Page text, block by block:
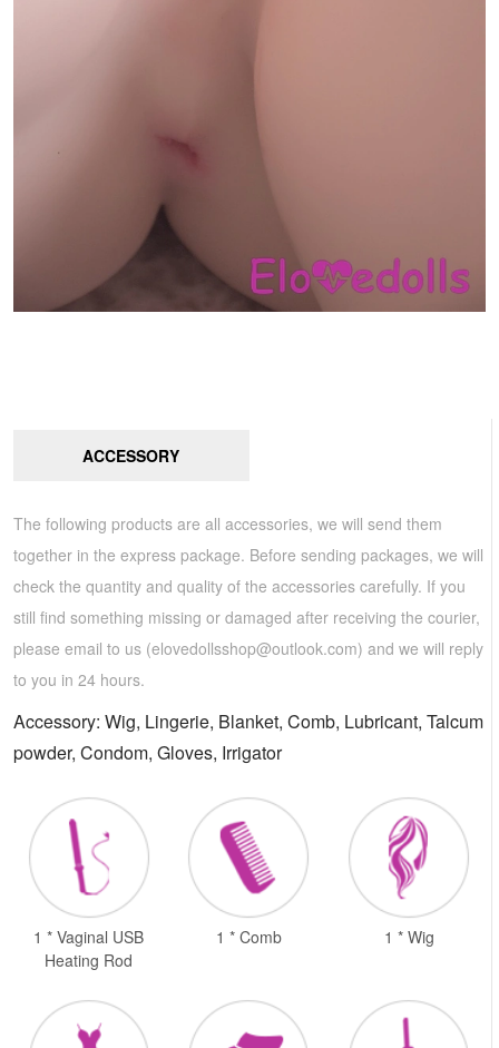
ACCESSORY
The following products are all accessories, we will send them
together in the express package. Before sending packages, we will
check the quantity and quality of the accessories carefully. If you
still find something missing or damaged after receiving the courier,
please email to us (elovedollsshop@outlook.com) and we will reply
to you in 24 hours.
Accessory: Wig, Lingerie, Blanket, Comb, Lubricant, Talcum
powder, Condom, Gloves, Irrigator
1 * Vaginal USB
Heating Rod
1 * Comb 1 * Wig